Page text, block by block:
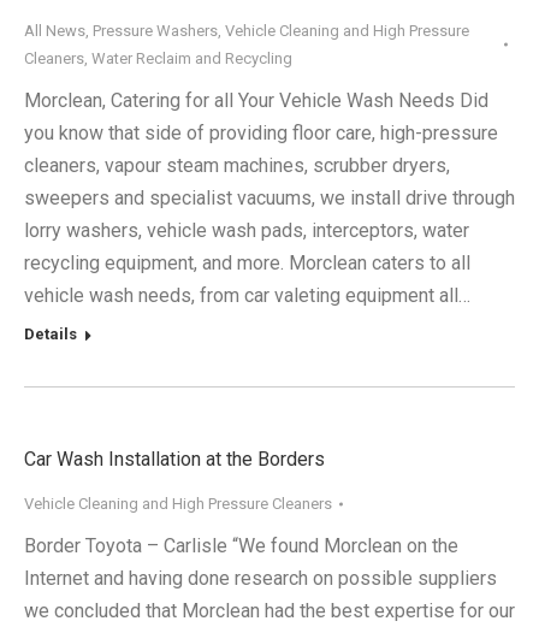
All News, Pressure Washers, Vehicle Cleaning and High Pressure
Cleaners, Water Reclaim and Recycling
Morclean, Catering for all Your Vehicle Wash Needs Did
you know that side of providing floor care, high-pressure
cleaners, vapour steam machines, scrubber dryers,
sweepers and specialist vacuums, we install drive through
lorry washers, vehicle wash pads, interceptors, water
recycling equipment, and more. Morclean caters to all
vehicle wash needs, from car valeting equipment all…
Details
Car Wash Installation at the Borders
Vehicle Cleaning and High Pressure Cleaners
Border Toyota – Carlisle “We found Morclean on the
Internet and having done research on possible suppliers
we concluded that Morclean had the best expertise for our